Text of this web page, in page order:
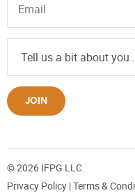
JOIN
© 2026 IFPG LLC.
Privacy Policy |Terms &